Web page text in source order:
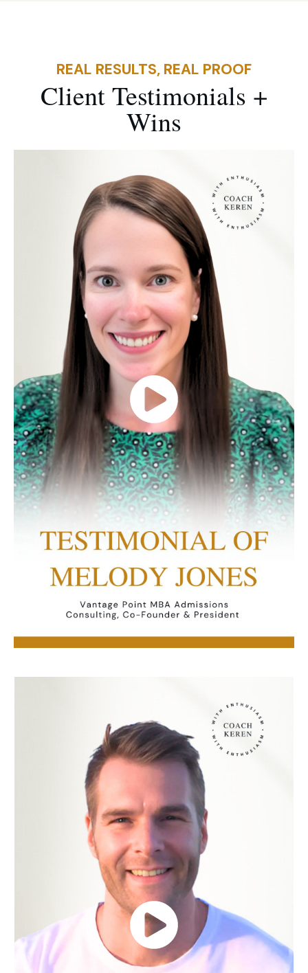
REAL RESULTS, REAL PROOF
ClientTestimonials +
Wins